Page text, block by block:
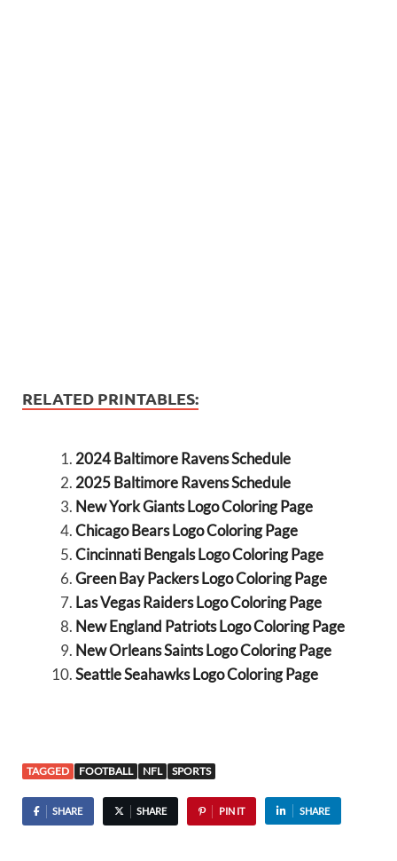
RELATED PRINTABLES:
2024 Baltimore Ravens Schedule
2025 Baltimore Ravens Schedule
New York Giants Logo Coloring Page
Chicago Bears Logo Coloring Page
Cincinnati Bengals Logo Coloring Page
Green Bay Packers Logo Coloring Page
Las Vegas Raiders Logo Coloring Page
New England Patriots Logo Coloring Page
New Orleans Saints Logo Coloring Page
Seattle Seahawks Logo Coloring Page
TAGGED FOOTBALL NFL SPORTS
SHARE SHARE PIN IT SHARE